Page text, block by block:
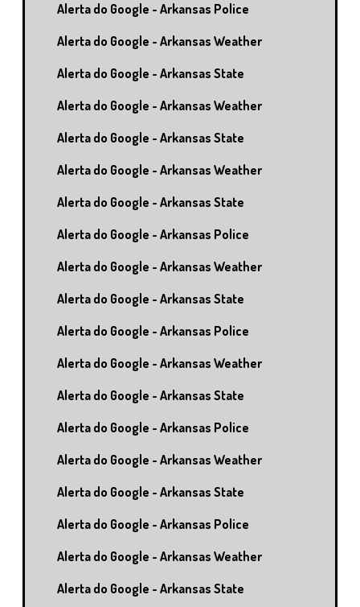
Alerta do Google - Arkansas Police
Alerta do Google - Arkansas Weather
Alerta do Google - Arkansas State
Alerta do Google - Arkansas Weather
Alerta do Google - Arkansas State
Alerta do Google - Arkansas Weather
Alerta do Google - Arkansas State
Alerta do Google - Arkansas Police
Alerta do Google - Arkansas Weather
Alerta do Google - Arkansas State
Alerta do Google - Arkansas Police
Alerta do Google - Arkansas Weather
Alerta do Google - Arkansas State
Alerta do Google - Arkansas Police
Alerta do Google - Arkansas Weather
Alerta do Google - Arkansas State
Alerta do Google - Arkansas Police
Alerta do Google - Arkansas Weather
Alerta do Google - Arkansas State